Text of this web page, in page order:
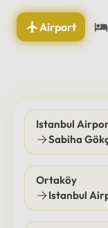
Airport
Istanbul
Sabiha
Ortaköy
Istanbul